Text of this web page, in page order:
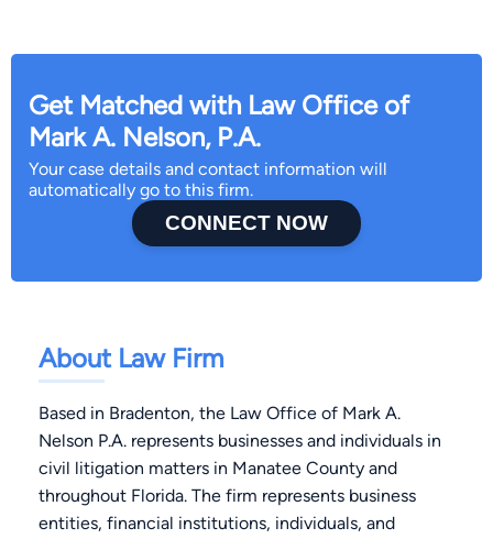
Get Matched with Law Office of
Mark A. Nelson, P.A.
Your case details and contact information will
automatically go to this firm.
CONNECT NOW
About Law Firm
Based in Bradenton, the Law Office of Mark A.
Nelson P.A. represents businesses and individuals in
civil litigation matters in Manatee County and
throughout Florida. The firm represents business
entities, financial institutions, individuals, and